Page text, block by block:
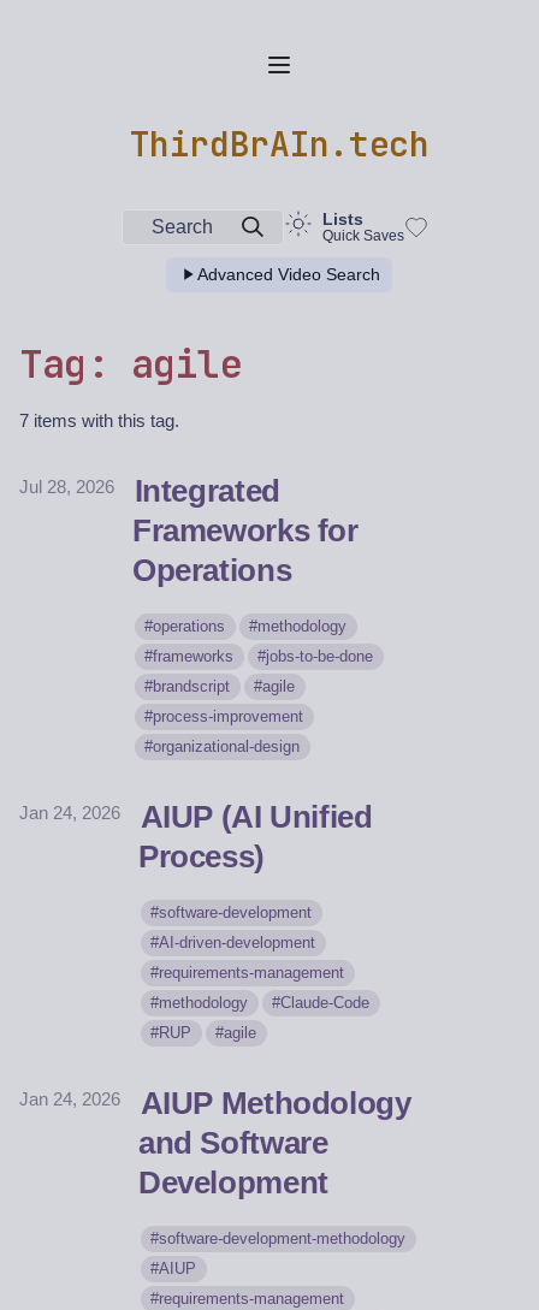
ThirdBrAIn.tech
Search Lists
Quick Saves
Advanced Video Search
Tag: agile
7 items with this tag.
Jul 28, 2026
Integrated
Frameworks for
Operations
operations
methodology
frameworks
jobs-to-be-done
brandscript
agile
process-improvement
organizational-design
Jan 24, 2026
AIUP (AI Unified
Process)
software-development
AI-driven-development
requirements-management
methodology
Claude-Code
RUP
agile
Jan 24, 2026
AIUP Methodology
and Software
Development
software-development-methodology
AIUP
requirements-management